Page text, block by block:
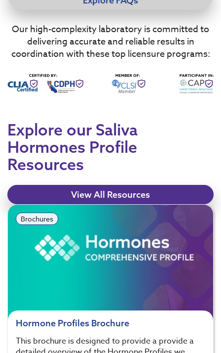
Our high-complexity laboratory is committed to
delivering accurate and reliable results in
coordination with these top licensure programs:
Explore our Saliva
Hormones Profile
Resources
View All Resources
Brochures
Hormone Profiles Brochure
This brochure is designed to provide a provide a